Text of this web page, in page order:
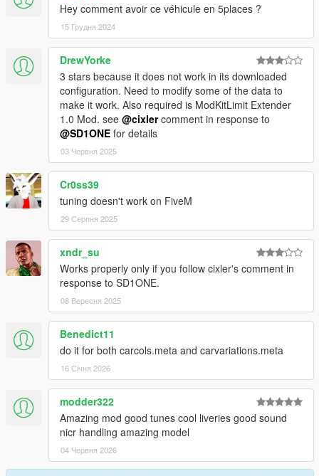
Hey comment avoir ce véhicule en 5places ?
15 Грудня 2024
DrewYorke
3 stars because it does not work in its downloaded
configuration. Need to modify some of the data to
make it work. Also required is ModKitLimit Extender
1.0 Mod. see @cixlercomment in response to
@SD1ONE for details
03 Червня 2025
Cr0ss39
tuning doesn't work on FiveM
29 Серпня 2025
xndr_su
Works properly only if you follow cixler's comment in
response to SD1ONE.
08 Вересня 2025
Benedict11
do it for both carcols.meta and carvariations.meta
16 Січня 2026
modder322
Amazing mod good tunes cool liveries good sound
nicr handling amazing model
04 Червня 2026